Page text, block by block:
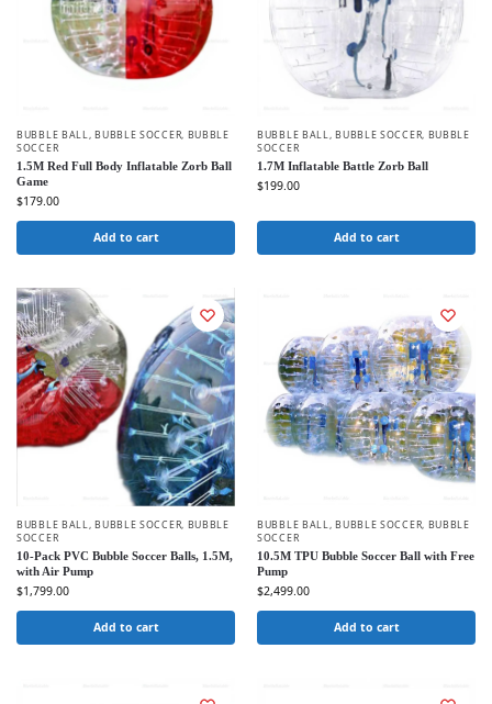
BUBBLE BALL,BUBBLE SOCCER, BUBBLE
SOCCER
1.5M Red Full Body Inflatable Zorb Ball
Game
$179.00
Add to cart
BUBBLE BALL,BUBBLE SOCCER, BUBBLE
SOCCER
1.7M Inflatable Battle Zorb Ball
$199.00
Add to cart
BUBBLE BALL,BUBBLE SOCCER, BUBBLE
SOCCER
10-Pack PVC Bubble Soccer Balls, 1.5M,
with Air Pump
$1,799.00
Add to cart
BUBBLE BALL,BUBBLE SOCCER, BUBBLE
SOCCER
10.5M TPU Bubble Soccer Ball with Free
Pump
$2,499.00
Add to cart